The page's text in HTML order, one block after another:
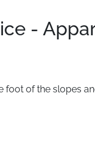
-
foot of the slopes